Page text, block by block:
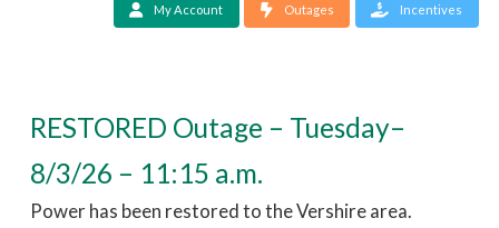
My Account Outages Incentives
RESTORED Outage – Tuesday–
8/3/26 – 11:15 a.m.
Power has been restored to the Vershire area.